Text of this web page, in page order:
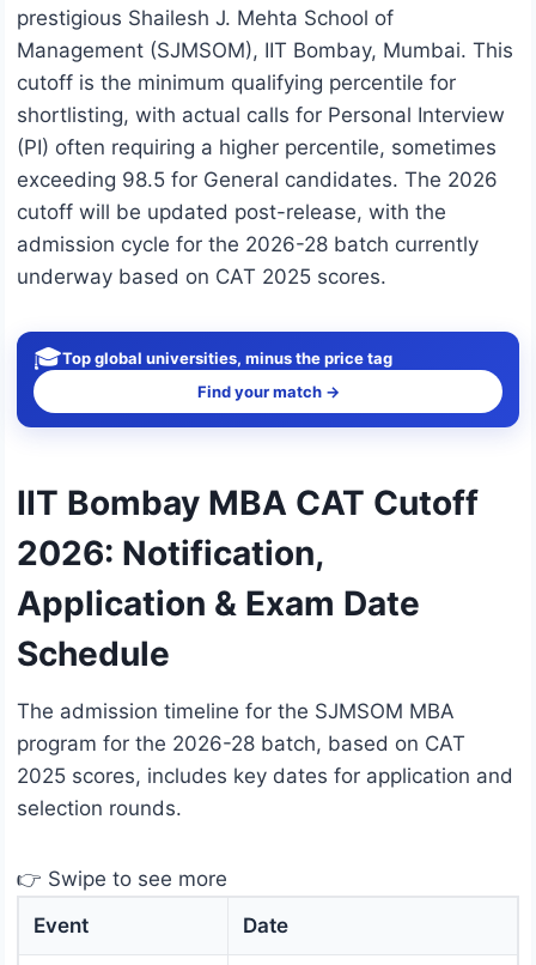
prestigious Shailesh J. Mehta School of
Management (SJMSOM), IIT Bombay, Mumbai. This
cutoff is the minimum qualifying percentile for
shortlisting, with actual calls for Personal Interview
(PI) often requiring a higher percentile, sometimes
exceeding 98.5 for General candidates. The 2026
cutoff will be updated post-release, with the
admission cycle for the 2026-28 batch currently
underway based on CAT 2025 scores.
🎓Top global universities, minus the price tag
Find your match →
IIT Bombay MBA CAT Cutoff
2026: Notification,
Application & Exam Date
Schedule
The admission timeline for the SJMSOM MBA
program for the 2026-28 batch, based on CAT
2025 scores, includes key dates for application and
selection rounds.
👉 Swipe to see more
Event
Date